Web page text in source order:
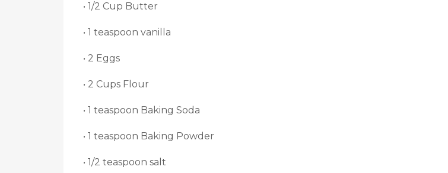
• 1/2 Cup Butter
• 1 teaspoon vanilla
• 2 Eggs
• 2 Cups Flour
• 1 teaspoon Baking Soda
• 1 teaspoon Baking Powder
• 1/2 teaspoon salt